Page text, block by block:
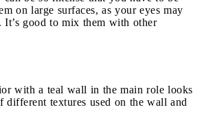
on large surfaces, as your eyes may
It’s good to mix them with other
with a teal wall in the main role looks
different textures used on the wall and